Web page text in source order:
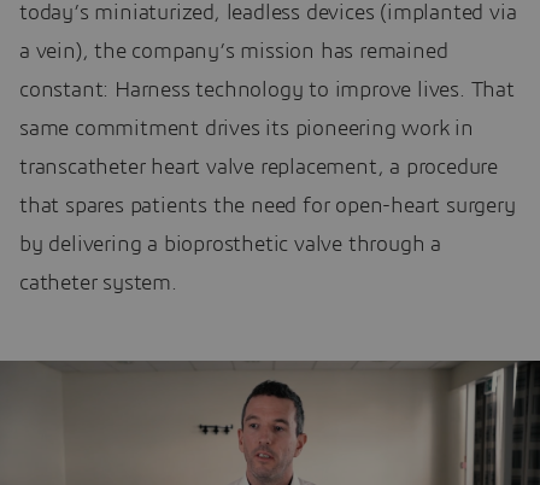
today’s miniaturized, leadless devices (implanted via
a vein), the company’s mission has remained
constant: Harness technology to improve lives. That
same commitment drives its pioneering work in
transcatheter heart valve replacement, a procedure
that spares patients the need for open-heart surgery
by delivering a bioprosthetic valve through a
catheter system.